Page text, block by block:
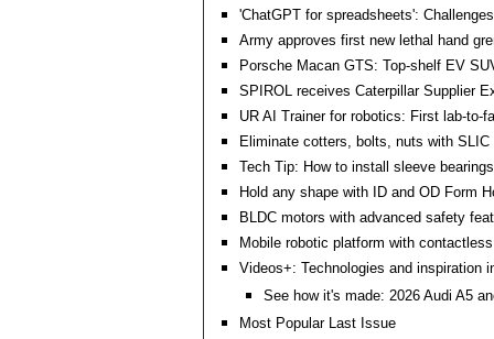
'ChatGPT for spreadsheets':
Army approves first new lethal hand
Porsche Macan GTS: Top-shelf EV
SPIROL receives Caterpillar Supplier
UR AI Trainer for robotics: First lab-to-
Eliminate cotters, bolts, nuts with
Tech Tip: How to install sleeve bearings
Hold any shape with ID and OD Form
BLDC motors with advanced safety
Mobile robotic platform with
Videos+: Technologies and inspiration
See how it's made: 2026 Audi A5
Most Popular Last Issue